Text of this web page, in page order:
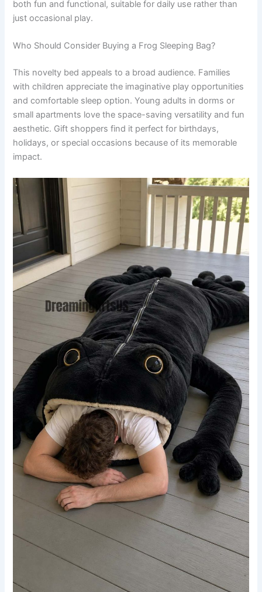
both fun and functional, suitable for daily use rather than
just occasional play.
Who Should Consider Buying a Frog Sleeping Bag?
This novelty bed appeals to a broad audience. Families
with children appreciate the imaginative play opportunities
and comfortable sleep option. Young adults in dorms or
small apartments love the space-saving versatility and fun
aesthetic. Gift shoppers find it perfect for birthdays,
holidays, or special occasions because of its memorable
impact.